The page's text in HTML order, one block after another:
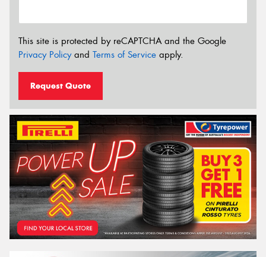
This site is protected by reCAPTCHA and the Google
Privacy Policyand Terms of Service apply.
Request Quote